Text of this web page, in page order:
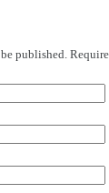
published.